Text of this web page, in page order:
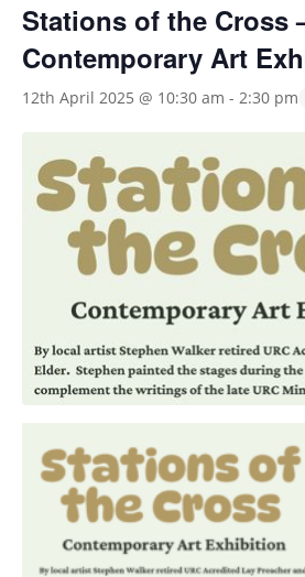
Stations of the Cross
Contemporary Art
12th April 2025 @ 10:30 am - 2:30 pm